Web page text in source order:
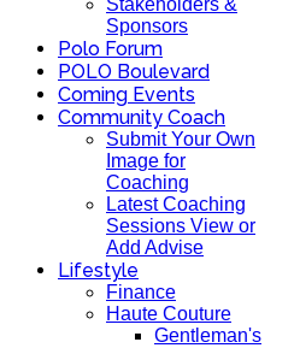
Stakeholders &
Sponsors
Polo Forum
POLO Boulevard
Coming Events
Community Coach
Submit Your Own
Image for
Coaching
Latest Coaching
Sessions View or
Add Advise
Lifestyle
Finance
Haute Couture
Gentleman's